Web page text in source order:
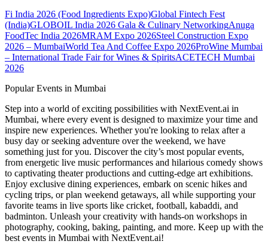
Fi India 2026 (Food Ingredients Expo)Global Fintech Fest
(India)GLOBOIL India 2026 Gala & Culinary NetworkingAnuga
FoodTec India 2026MRAM Expo 2026Steel Construction Expo
2026 – MumbaiWorld Tea And Coffee Expo 2026ProWine Mumbai
– International Trade Fair for Wines & SpiritsACETECH Mumbai
2026
Popular Events in Mumbai
Step into a world of exciting possibilities with NextEvent.ai in
Mumbai, where every event is designed to maximize your time and
inspire new experiences. Whether you're looking to relax after a
busy day or seeking adventure over the weekend, we have
something just for you. Discover the city’s most popular events,
from energetic live music performances and hilarious comedy shows
to captivating theater productions and cutting-edge art exhibitions.
Enjoy exclusive dining experiences, embark on scenic hikes and
cycling trips, or plan weekend getaways, all while supporting your
favorite teams in live sports like cricket, football, kabaddi, and
badminton. Unleash your creativity with hands-on workshops in
photography, cooking, baking, painting, and more. Keep up with the
best events in Mumbai with NextEvent.ai!